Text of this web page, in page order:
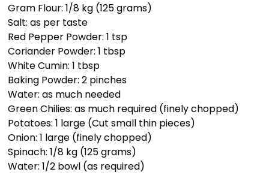
Gram Flour: 1/8 kg (125 grams)
Salt: as per taste
Red Pepper Powder: 1 tsp
Coriander Powder: 1 tbsp
White Cumin: 1 tbsp
Baking Powder: 2 pinches
Water: as much needed
Green Chilies: as much required (finely chopped)
Potatoes: 1 large (Cut small thin pieces)
Onion: 1 large (finely chopped)
Spinach: 1/8 kg (125 grams)
Water: 1/2 bowl (as required)